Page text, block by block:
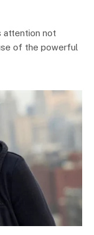
attention not
of the powerful